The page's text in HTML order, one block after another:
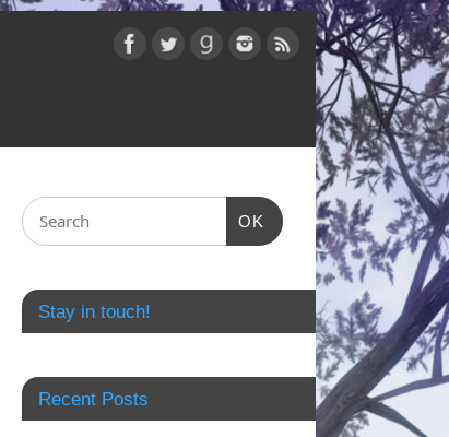
OK
Stay in touch!
Recent Posts